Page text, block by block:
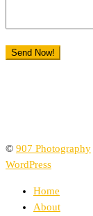
© 907 Photography
WordPress
Home
About